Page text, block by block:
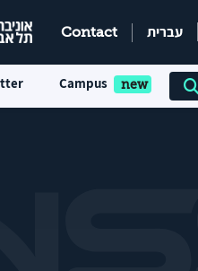
Contact עברית
Campus